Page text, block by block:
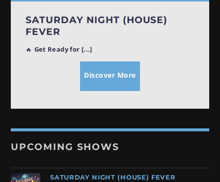
SATURDAY NIGHT (HOUSE)
FEVER
🔥 Get Ready for [...]
Discover More
UPCOMING SHOWS
SATURDAY NIGHT (HOUSE) FEVER